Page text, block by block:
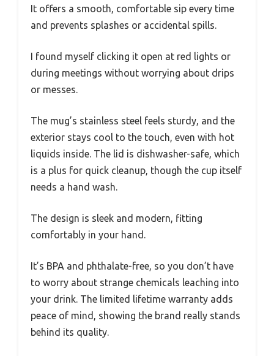
It offers a smooth, comfortable sip every time
and prevents splashes or accidental spills.
I found myself clicking it open at red lights or
during meetings without worrying about drips
or messes.
The mug’s stainless steel feels sturdy, and the
exterior stays cool to the touch, even with hot
liquids inside. The lid is dishwasher-safe, which
is a plus for quick cleanup, though the cup itself
needs a hand wash.
The design is sleek and modern, fitting
comfortably in your hand.
It’s BPA and phthalate-free, so you don’t have
to worry about strange chemicals leaching into
your drink. The limited lifetime warranty adds
peace of mind, showing the brand really stands
behind its quality.